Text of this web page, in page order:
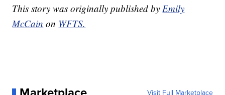
This story was originally published by Emily
McCain on WFTS.
Visit Full Marketplace